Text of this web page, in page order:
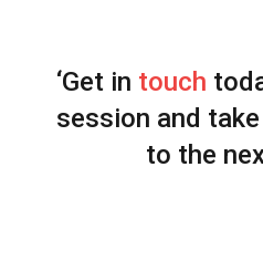
‘Get in touch
session and
to the